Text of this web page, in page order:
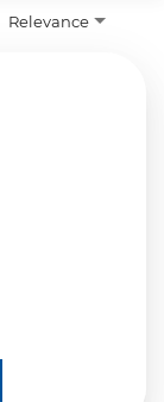
Relevance